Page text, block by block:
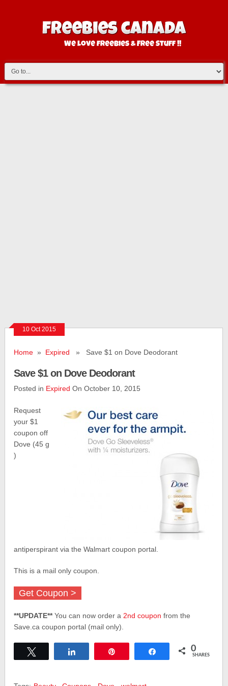
10 Oct 2015
Home » Expired » Save $1 on Dove Deodorant
Save $1 on Dove Deodorant
Posted in Expired On October 10, 2015
Request
your $1
coupon off
Dove (45 g
)
antiperspirant via the Walmart coupon portal.
This is a mail only coupon.
Get Coupon >
**UPDATE**You can now order a 2nd coupon from the
Save.ca coupon portal (mail only).
Share 0
SHARES